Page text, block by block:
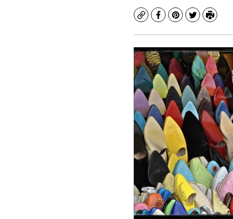
CopyFacebook
Pinterest
TwitterPrint